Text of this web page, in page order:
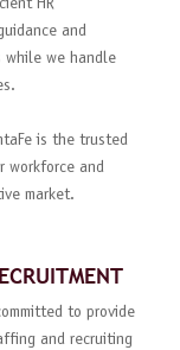
HR
and
we handle
is the trusted
workforce and
market.
to provide
and recruiting